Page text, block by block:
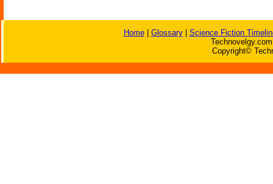
Home| Glossary| Science Fiction
Copyright©